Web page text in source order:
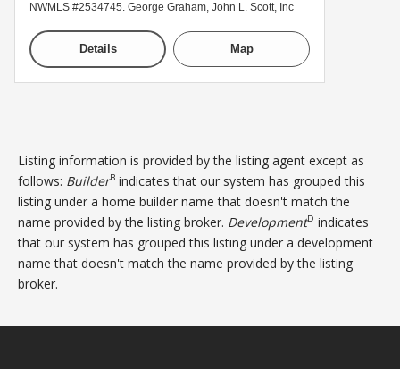
NWMLS #2534745. George Graham, John L. Scott, Inc
Details Map
Listing information is provided by the listing agent except as
follows: BuilderB indicates that our system has grouped this
listing under a home builder name that doesn't match the
name provided by the listing broker. DevelopmentD indicates
that our system has grouped this listing under a development
name that doesn't match the name provided by the listing
broker.